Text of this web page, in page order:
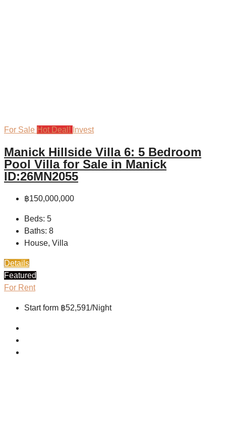
For Sale Hot Deal! Invest
Manick Hillside Villa 6: 5 Bedroom
Pool Villa for Sale in Manick
ID:26MN2055
฿150,000,000
Beds: 5
Baths: 8
House, Villa
Details
Featured
For Rent
Start form ฿52,591/Night